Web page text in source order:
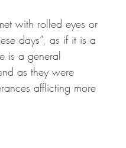
with rolled eyes or
days”, as if it is a
is a general
as they were
afflicting more